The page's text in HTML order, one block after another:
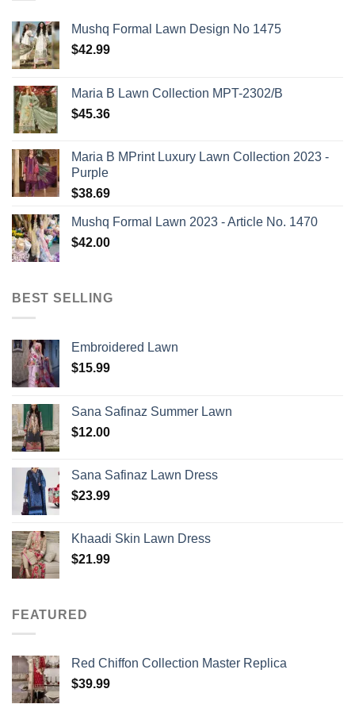
Mushq Formal Lawn Design No 1475
$42.99
Maria B Lawn Collection MPT-2302/B
$45.36
Maria B MPrint Luxury Lawn Collection 2023 -
Purple
$38.69
Mushq Formal Lawn 2023 - Article No. 1470
$42.00
BEST SELLING
Embroidered Lawn
$15.99
Sana Safinaz Summer Lawn
$12.00
Sana Safinaz Lawn Dress
$23.99
Khaadi Skin Lawn Dress
$21.99
FEATURED
Red Chiffon Collection Master Replica
$39.99